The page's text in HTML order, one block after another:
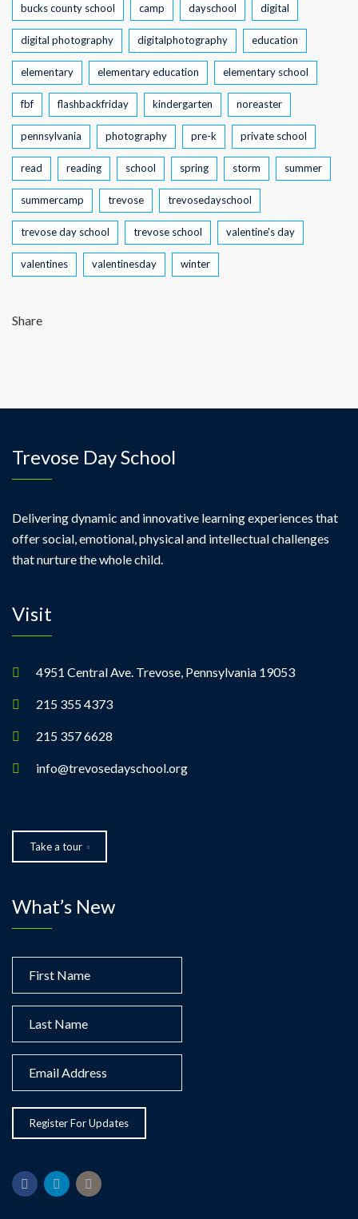
bucks county school camp dayschool digital
digital photography digitalphotography education
elementary elementary education elementary school
fbf flashbackfriday kindergarten noreaster
pennsylvania photography pre-k private school
read reading school spring storm summer
summercamp trevose trevosedayschool
trevose day school trevose school valentine's day
valentines valentinesday winter
Share
Trevose Day School
Delivering dynamic and innovative learning experiences that
offer social, emotional, physical and intellectual challenges
that nurture the whole child.
Visit
4951 Central Ave. Trevose, Pennsylvania 19053
215 355 4373
215 357 6628
info@trevosedayschool.org
Take a tour
What’s New